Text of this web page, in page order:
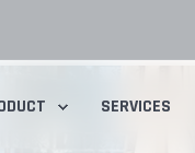
SERVICES